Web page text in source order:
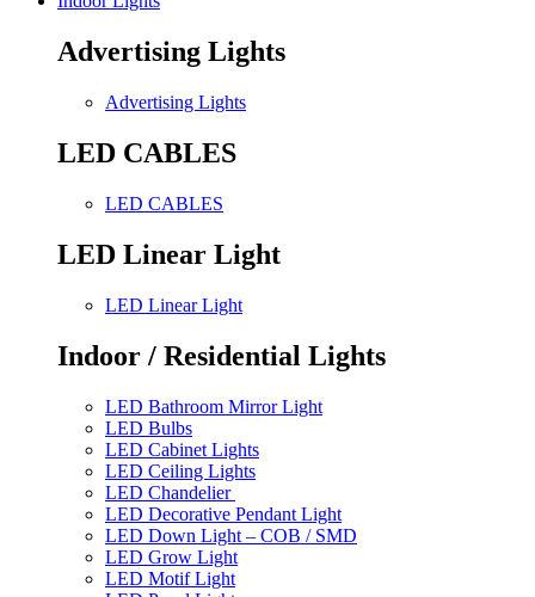
Advertising Lights
Advertising Lights
LED CABLES
LED CABLES
LED Linear Light
LED Linear Light
Indoor / Residential Lights
LED Bathroom Mirror Light
LED Bulbs
LED Cabinet Lights
LED Ceiling Lights
LED Chandelier
LED Decorative Pendant Light
LED Down Light – COB / SMD
LED Grow Light
LED Motif Light